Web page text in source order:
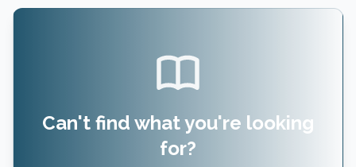
Can't find what you're looking
for?